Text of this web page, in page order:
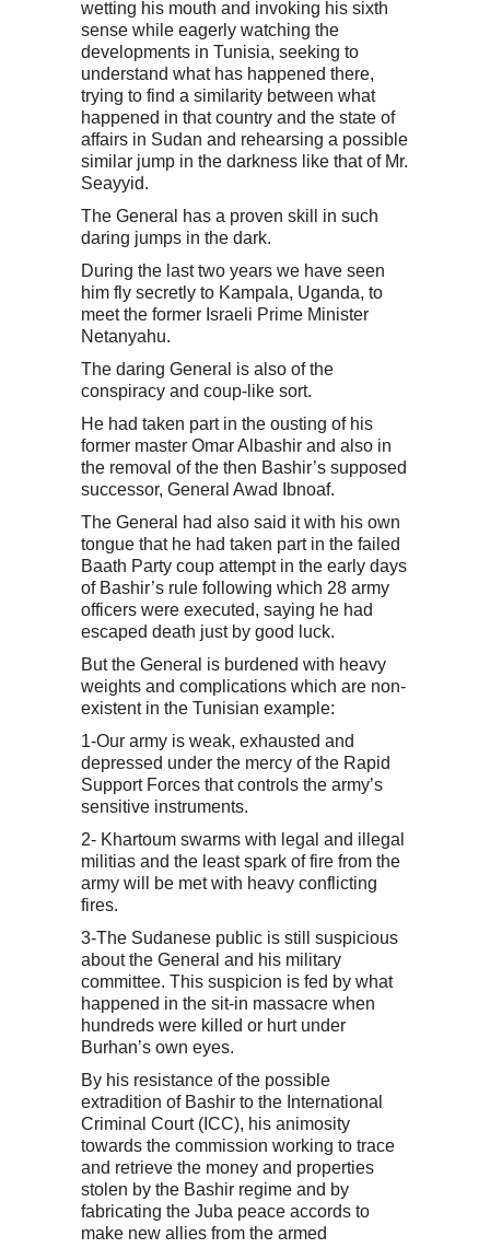
wetting his mouth and invoking his sixth
sense while eagerly watching the
developments in Tunisia, seeking to
understand what has happened there,
trying to find a similarity between what
happened in that country and the state of
affairs in Sudan and rehearsing a possible
similar jump in the darkness like that of Mr.
Seayyid.
The General has a proven skill in such
daring jumps in the dark.
During the last two years we have seen
him fly secretly to Kampala, Uganda, to
meet the former Israeli Prime Minister
Netanyahu.
The daring General is also of the
conspiracy and coup-like sort.
He had taken part in the ousting of his
former master Omar Albashir and also in
the removal of the then Bashir’s supposed
successor, General Awad Ibnoaf.
The General had also said it with his own
tongue that he had taken part in the failed
Baath Party coup attempt in the early days
of Bashir’s rule following which 28 army
officers were executed, saying he had
escaped death just by good luck.
But the General is burdened with heavy
weights and complications which are non-
existent in the Tunisian example:
1-Our army is weak, exhausted and
depressed under the mercy of the Rapid
Support Forces that controls the army’s
sensitive instruments.
2- Khartoum swarms with legal and illegal
militias and the least spark of fire from the
army will be met with heavy conflicting
fires.
3-The Sudanese public is still suspicious
about the General and his military
committee. This suspicion is fed by what
happened in the sit-in massacre when
hundreds were killed or hurt under
Burhan’s own eyes.
By his resistance of the possible
extradition of Bashir to the International
Criminal Court (ICC), his animosity
towards the commission working to trace
and retrieve the money and properties
stolen by the Bashir regime and by
fabricating the Juba peace accords to
make new allies from the armed